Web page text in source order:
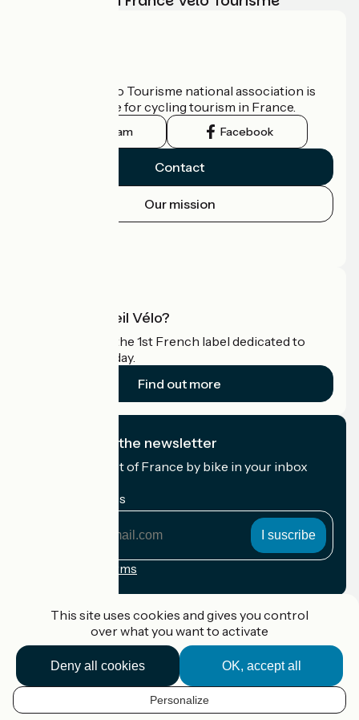
EN
The France Vélo Tourisme national association is
the official guide for cycling tourism in France.
Instagram Facebook
Contact
Our mission
What is Accueil Vélo?
Accueil Vélo is the 1st French label dedicated to
cyclists on holiday.
Find out more
I subscribe to the newsletter
Receive the best of France by bike in your inbox
My email address
Registration terms
Accueil Vélo Pro
Contact
Legal notice
This site uses cookies and gives you control
over what you want to activate
OK, accept all
Deny all cookies
Personalize